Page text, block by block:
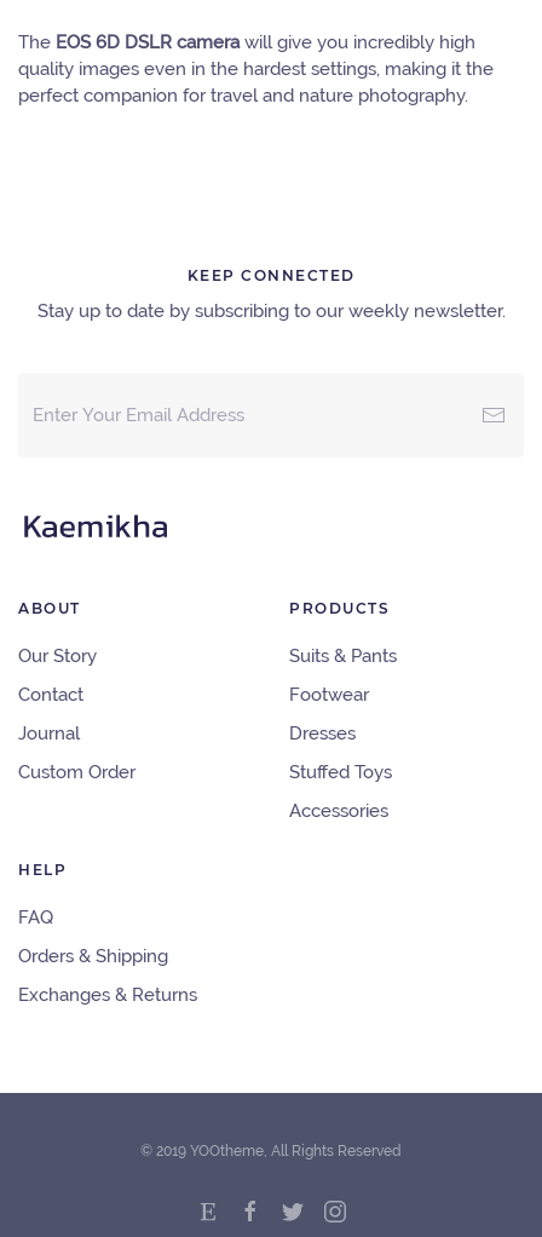
The EOS 6D DSLR camerawill give you incredibly high
quality images even in the hardest settings, making it the
perfect companion for travel and nature photography.
KEEP CONNECTED
Stay up to date by subscribing to our weekly newsletter.
ABOUT
Our Story
Contact
Journal
Custom Order
PRODUCTS
Suits & Pants
Footwear
Dresses
Stuffed Toys
Accessories
HELP
FAQ
Orders & Shipping
Exchanges & Returns
© 2019 YOOtheme, All Rights Reserved